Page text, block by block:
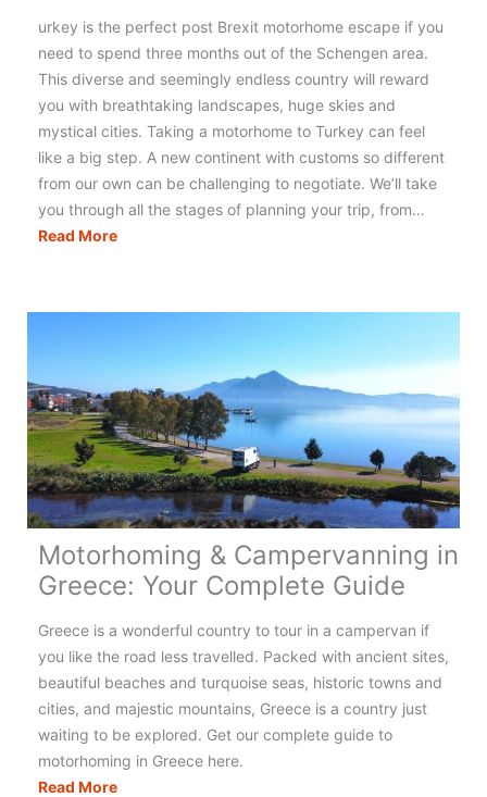
urkey is the perfect post Brexit motorhome escape if you
need to spend three months out of the Schengen area.
This diverse and seemingly endless country will reward
you with breathtaking landscapes, huge skies and
mystical cities. Taking a motorhome to Turkey can feel
like a big step. A new continent with customs so different
from our own can be challenging to negotiate. We’ll take
you through all the stages of planning your trip, from…
Read MorePlanning
Motorhome
Motorhoming & Campervanning in
Greece: Your Complete Guide
Greece is a wonderful country to tour in a campervan if
you like the road less travelled. Packed with ancient sites,
beautiful beaches and turquoise seas, historic towns and
cities, and majestic mountains, Greece is a country just
waiting to be explored. Get our complete guide to
motorhoming in Greece here.
Read MoreMotorhoming